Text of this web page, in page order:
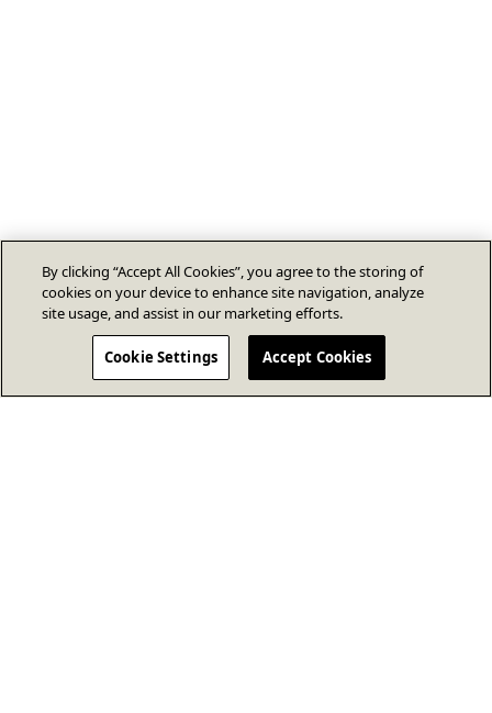
By clicking “Accept All Cookies”, you agree to the storing of
cookies on your device to enhance site navigation, analyze
site usage, and assist in our marketing efforts.
Cookie Settings Accept Cookies